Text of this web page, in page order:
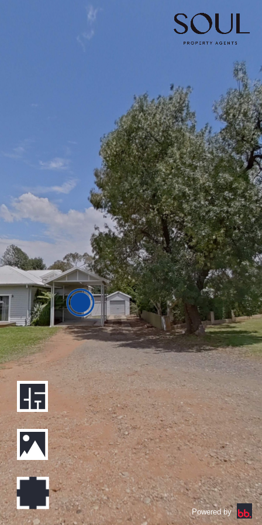
Powered by